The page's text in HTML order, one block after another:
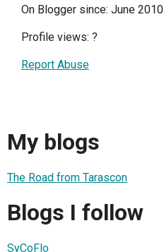
On Blogger since: June 2010
Profile views: ?
Report Abuse
My blogs
The Road from Tarascon
Blogs I follow
SyCoFlo